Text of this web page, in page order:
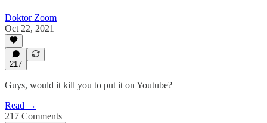
Doktor Zoom
Oct 22, 2021
217
Guys, would it kill you to put it on Youtube?
Read →
217 Comments